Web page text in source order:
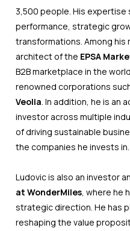
3,500 people. His expertise
performance, strategic
transformations. Among his
architect of the EPSA
B2B marketplace in the
renowned corporations
Veolia. In addition, he is an
investor across multiple
of driving sustainable
the companies he invests in.
Ludovic is also an investor
at WonderMiles, where he
strategic direction. He has
reshaping the value